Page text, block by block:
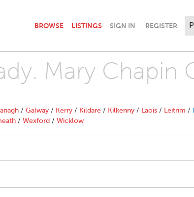
BROWSE LISTINGS SIGN IN REGISTER
Mary Chapin
/ Galway / Kerry / Kildare / Kilkenny / Laois / Leitrim /
/ Wexford / Wicklow